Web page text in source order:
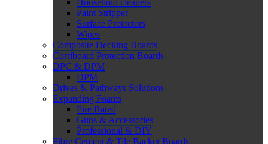
Household cleaners
Paint Stripper
Surface Protectors
Wipes
Composite Decking Boards
Corriboard Protection Boards
DPC & DPM
DPM
Drives & Pathways Solutions
Expanding Foams
Fire Rated
Guns & Accessories
Professional & DIY
Fibre Cement & Tile Backer Boards